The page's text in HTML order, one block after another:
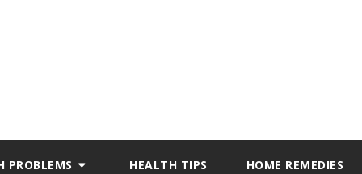
PROBLEMS HEALTH TIPS HOME REMEDIES